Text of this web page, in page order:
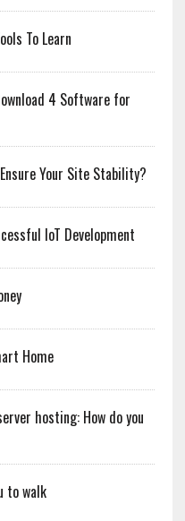
To Learn
4 Software for
Your Site Stability?
IoT Development
Home
hosting: How do you
to walk